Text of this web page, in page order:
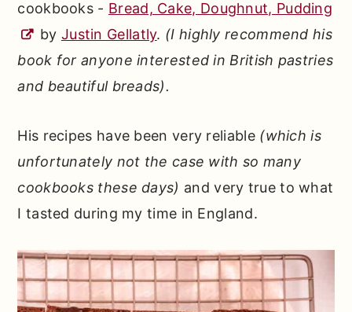
cookbooks - Bread, Cake, Doughnut, Pudding
by Justin Gellatly. (I highly recommend his
book for anyone interested in British pastries
and beautiful breads).
His recipes have been very reliable (which is
unfortunately not the case with so many
cookbooks these days) and very true to what
I tasted during my time in England.